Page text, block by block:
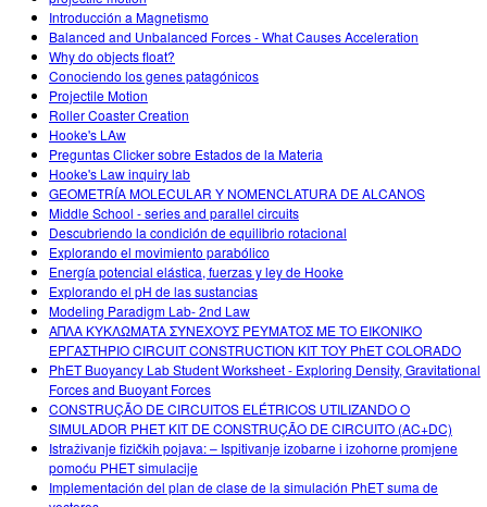
Introducción a Magnetismo
Balanced and Unbalanced Forces - What Causes Acceleration
Why do objects float?
Conociendo los genes patagónicos
Projectile Motion
Roller Coaster Creation
Hooke's LAw
Preguntas Clicker sobre Estados de la Materia
Hooke's Law inquiry lab
GEOMETRÍA MOLECULAR Y NOMENCLATURA DE ALCANOS
Middle School - series and parallel circuits
Descubriendo la condición de equilibrio rotacional
Explorando el movimiento parabólico
Energía potencial elástica, fuerzas y ley de Hooke
Explorando el pH de las sustancias
Modeling Paradigm Lab- 2nd Law
ΑΠΛΑ ΚΥΚΛΩΜΑΤΑ ΣΥΝΕΧΟΥΣ ΡΕΥΜΑΤΟΣ ΜΕ ΤΟ ΕΙΚΟΝΙΚΟ
ΕΡΓΑΣΤΗΡΙΟ CIRCUIT CONSTRUCTION KIT ΤΟΥ PhET COLORADO
PhET Buoyancy Lab Student Worksheet - Exploring Density, Gravitational
Forces and Buoyant Forces
CONSTRUÇÃO DE CIRCUITOS ELÉTRICOS UTILIZANDO O
SIMULADOR PHET KIT DE CONSTRUÇÃO DE CIRCUITO (AC+DC)
Istraživanje fizičkih pojava: – Ispitivanje izobarne i izohorne promjene
pomoću PHET simulacije
Implementación del plan de clase de la simulación PhET suma de